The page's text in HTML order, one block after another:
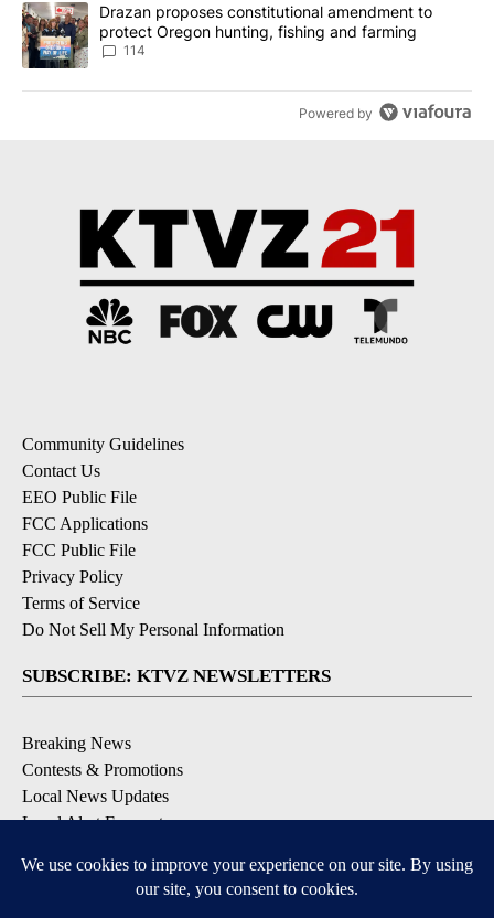
A trending article titled "Drazan proposes constitutional
Drazan proposes constitutional amendment to
protect Oregon hunting, fishing and farming
114
Powered by
Community Guidelines
Contact Us
EEO Public File
FCC Applications
FCC Public File
Privacy Policy
Terms of Service
Do Not Sell My Personal Information
SUBSCRIBE: KTVZ NEWSLETTERS
Breaking News
Contests & Promotions
Local News Updates
Local Alert Forecast
DOWNLOAD: KTVZ APPS